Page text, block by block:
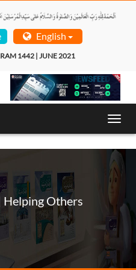
English
1442 | JUNE 2021
Helping Others